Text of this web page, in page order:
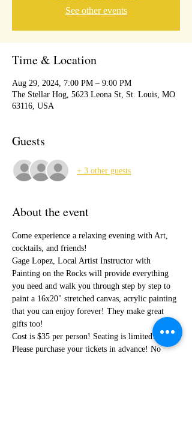
See other events
Time & Location
Aug 29, 2024, 7:00 PM – 9:00 PM
The Stellar Hog, 5623 Leona St, St. Louis, MO
63116, USA
Guests
+ 3 other guests
About the event
Come experience a relaxing evening with Art,
cocktails, and friends!
Gage Lopez, Local Artist Instructor with
Painting on the Rocks will provide everything
you need and walk you through step by step to
paint a 16x20" stretched canvas, acrylic painting
that you can enjoy forever! They make great
gifts too!
Cost is $35 per person! Seating is limited!
Please purchase your tickets in advance! No